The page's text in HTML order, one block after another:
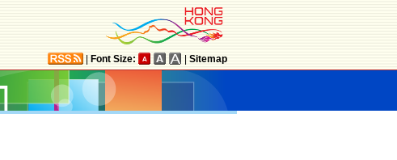
Font Size: Sitemap